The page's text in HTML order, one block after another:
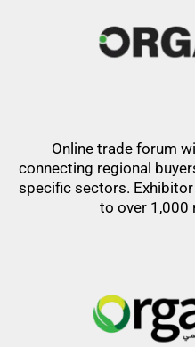
Online trade forum
connecting regional
specific sectors.
to over 1,000